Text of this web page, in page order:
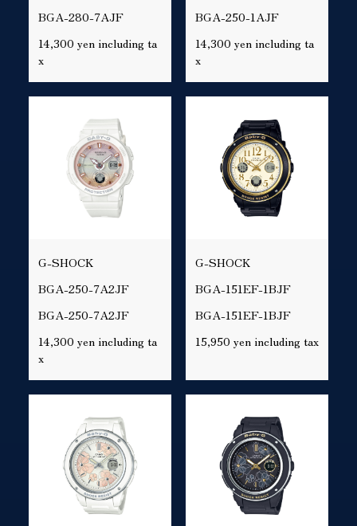
BGA-280-7AJF
14,300 yen including ta
x
BGA-250-1AJF
14,300 yen including ta
x
G-SHOCK
BGA-250-7A2JF
BGA-250-7A2JF
14,300 yen including ta
x
G-SHOCK
BGA-151EF-1BJF
BGA-151EF-1BJF
15,950 yen including tax